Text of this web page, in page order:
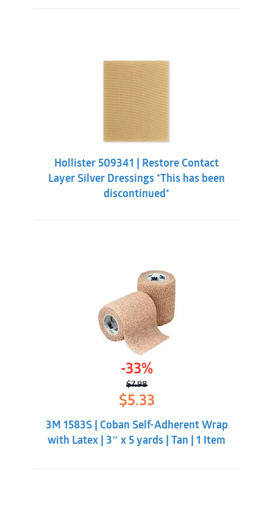
Hollister 509341 | Restore Contact
Layer Silver Dressings *This has been
discontinued*
-33%
$7.98
Original
price
was:
$7.98.
$5.33Current
price
is:
$5.33.
3M 1583S | Coban Self-Adherent Wrap
with Latex | 3″ x 5 yards | Tan | 1 Item